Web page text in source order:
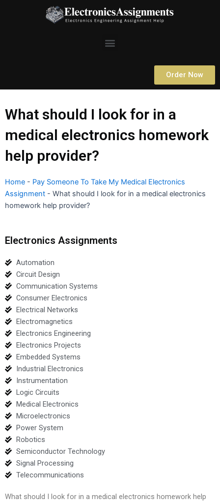
Menu
Order Now
What should I look for in a
medical electronics homework
help provider?
Home - Pay Someone To Take My Medical Electronics
Assignment - What should I look for in a medical electronics
homework help provider?
Electronics Assignments
Automation
Circuit Design
Communication Systems
Consumer Electronics
Electrical Networks
Electromagnetics
Electronics Engineering
Electronics Projects
Embedded Systems
Industrial Electronics
Instrumentation
Logic Circuits
Medical Electronics
Microelectronics
Power System
Robotics
Semiconductor Technology
Signal Processing
Telecommunications
What should I look for in a medical electronics homework help